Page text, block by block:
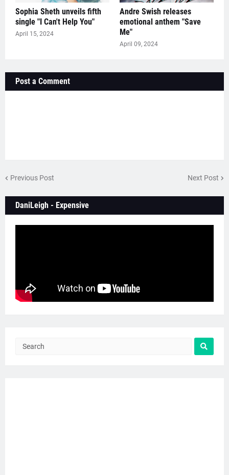
Sophia Sheth unveils fifth
single "I Can't Help You"
April 15, 2024
Andre Swish releases
emotional anthem "Save
Me"
April 09, 2024
Post a Comment
Previous Post Next Post
DaniLeigh - Expensive